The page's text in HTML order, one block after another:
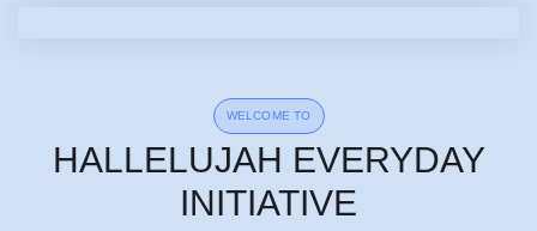
WELCOME TO
HALLELUJAH EVERYDAY
INITIATIVE